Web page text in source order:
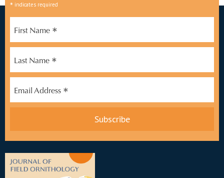
* indicates required
First Name *
Last Name *
Email Address *